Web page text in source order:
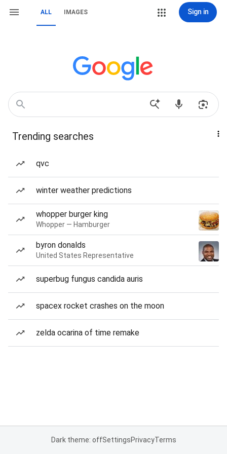
ALL IMAGES Sign in
Trending searches
qvc
winter weather predictions
whopper burger king
Whopper — Hamburger
byron donalds
United States Representative
superbug fungus candida auris
spacex rocket crashes on the moon
zelda ocarina of time remake
Dark theme: offSettingsPrivacyTerms